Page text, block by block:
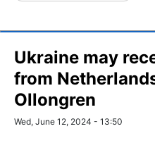
Ukraine may
from
Ollongren
Wed, June 12, 2024 - 13:50